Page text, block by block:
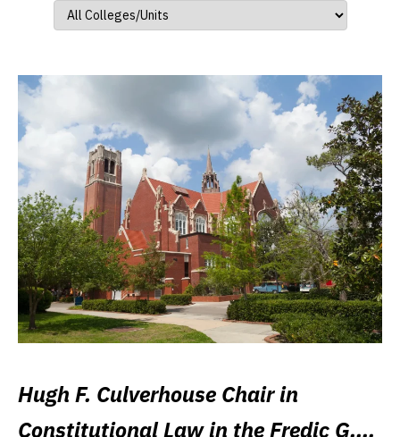
Hugh F. Culverhouse Chair in
Constitutional Law in the Fredic G.